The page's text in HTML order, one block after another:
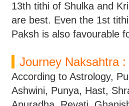
13th tithi of Shulka and
are best. Even the 1st
Paksh is also favourable
Journey Naksahtra :
According to Astrology,
Ashwini, Punya, Hast,